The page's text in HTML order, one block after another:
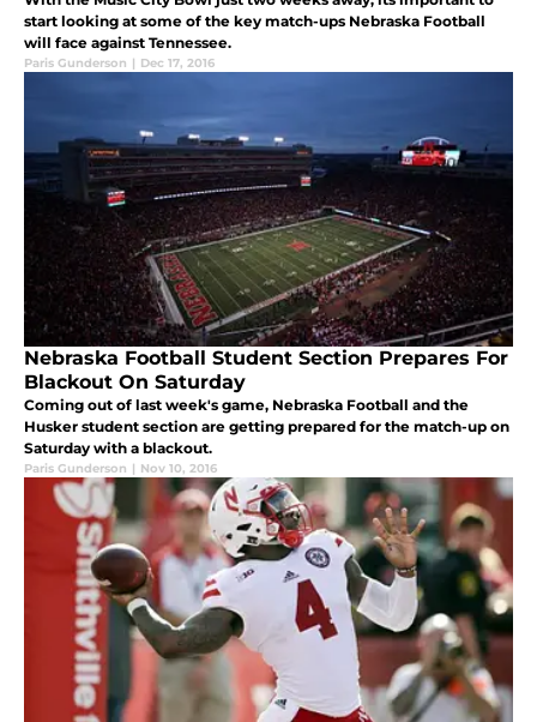
start looking at some of the key match-ups Nebraska Football
will face against Tennessee.
Paris Gunderson | Dec 17, 2016
Nebraska Football Student Section Prepares For
Blackout On Saturday
Coming out of last week's game, Nebraska Football and the
Husker student section are getting prepared for the match-up on
Saturday with a blackout.
Paris Gunderson | Nov 10, 2016